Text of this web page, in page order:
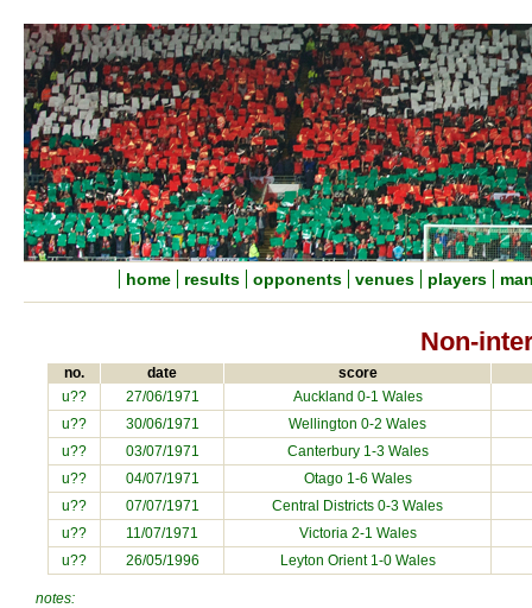
home results opponents venues players
Non-
no. date score
u?? 27/06/1971
Auckland 0-1 Wales
u??
30/06/1971
Wellington 0-2 Wales
u??
03/07/1971
Canterbury 1-3 Wales
u??
04/07/1971
Otago 1-6 Wales
u??
07/07/1971
Central Districts 0-3 Wales
u??
11/07/1971
Victoria 2-1 Wales
u??
26/05/1996 Leyton Orient 1-0 Wales
notes: